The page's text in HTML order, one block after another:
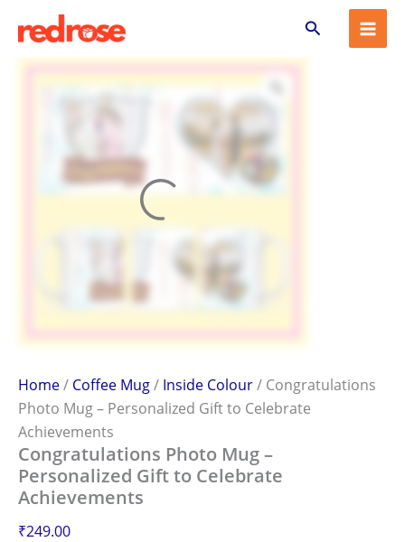
content
Search
Home/ Coffee Mug/ Inside Colour/ Congratulations
Photo Mug – Personalized Gift to Celebrate
Achievements
Congratulations Photo Mug –
Personalized Gift to Celebrate
Achievements
₹249.00
Photo
Mug
–
Achievements